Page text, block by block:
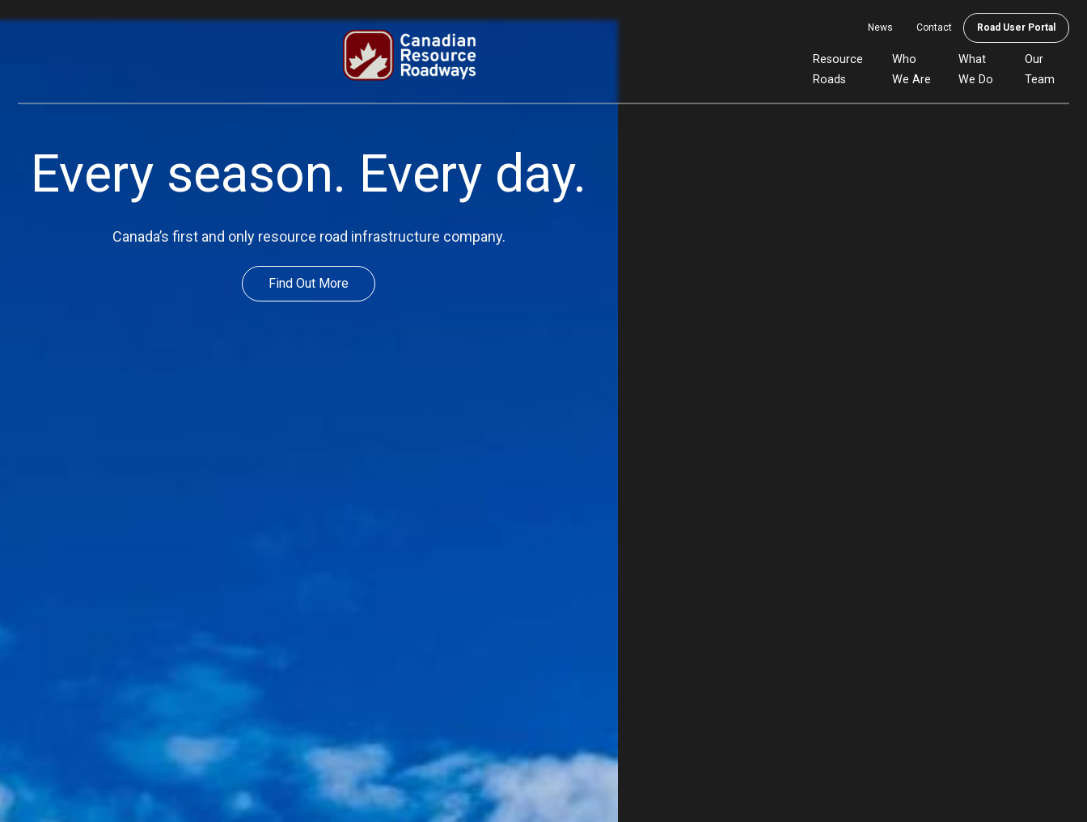
News Contact Road User Portal
Resource
Roads
Who
We Are
What
We Do
Our
Team
Every season. Every day.
Find Out More